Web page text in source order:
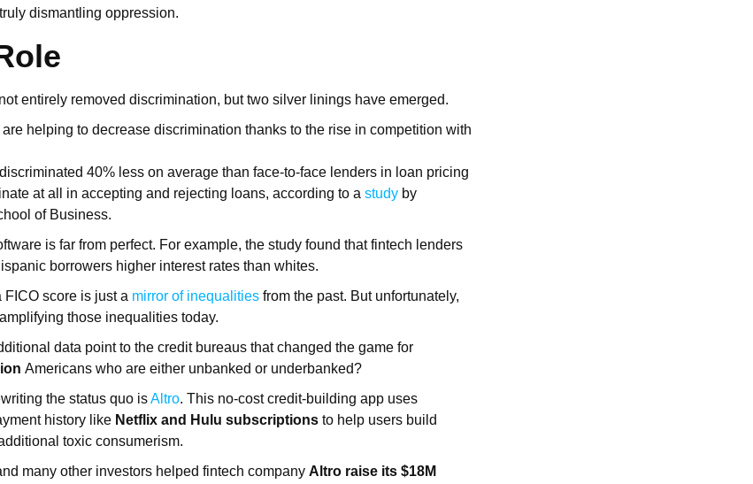
dismantling oppression.
entirely removed discrimination, but two silver linings have emerged.
helping to decrease discrimination thanks to the rise in competition with
40% less on average than face-to-face lenders in loan pricing
at all in accepting and rejecting loans, according to a study by
of Business.
is far from perfect. For example, the study found that fintech lenders
borrowers higher interest rates than whites.
score is just a mirror of inequalities from the past. But unfortunately,
those inequalities today.
data point to the credit bureaus that changed the game for
Americans who are either unbanked or underbanked?
the status quo isAltro. This no-cost credit-building app uses
history like Netflix and Hulu subscriptions to help users build
toxic consumerism.
many other investors helped fintech company Altro raise its $18M